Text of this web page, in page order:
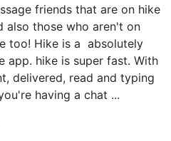
friends that are on hike
also those who aren't on
too! Hike is a absolutely
app. hike is super fast. With
delivered, read and typing
having a chat ...